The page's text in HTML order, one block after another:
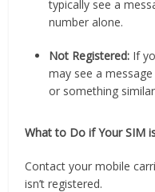
typically see a
number alone.
Not Registered: If
may see a message
or something
What to Do if Your SIM
Contact your mobile
isn’t registered.